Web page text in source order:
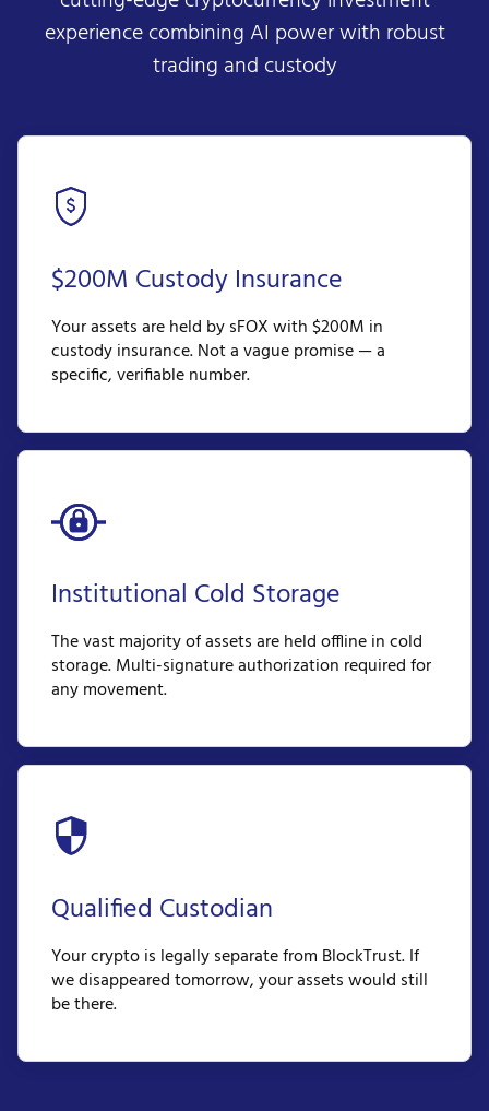
experience combining AI power with robust
trading and custody
$200M Custody Insurance
Your assets are held by sFOX with $200M in
custody insurance. Not a vague promise — a
specific, verifiable number.
Institutional Cold Storage
The vast majority of assets are held offline in cold
storage. Multi-signature authorization required for
any movement.
Qualified Custodian
Your crypto is legally separate from BlockTrust. If
we disappeared tomorrow, your assets would still
be there.